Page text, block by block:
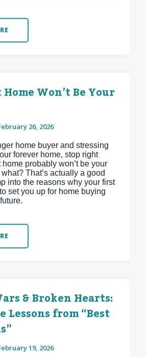
Won’t Be Your
26, 2026
home buyer and stressing
forever home, stop right
home probably won’t be your
That’s actually a good
into the reasons why your first
set you up for home buying
& Broken Hearts:
Lessons from “Best
19, 2026